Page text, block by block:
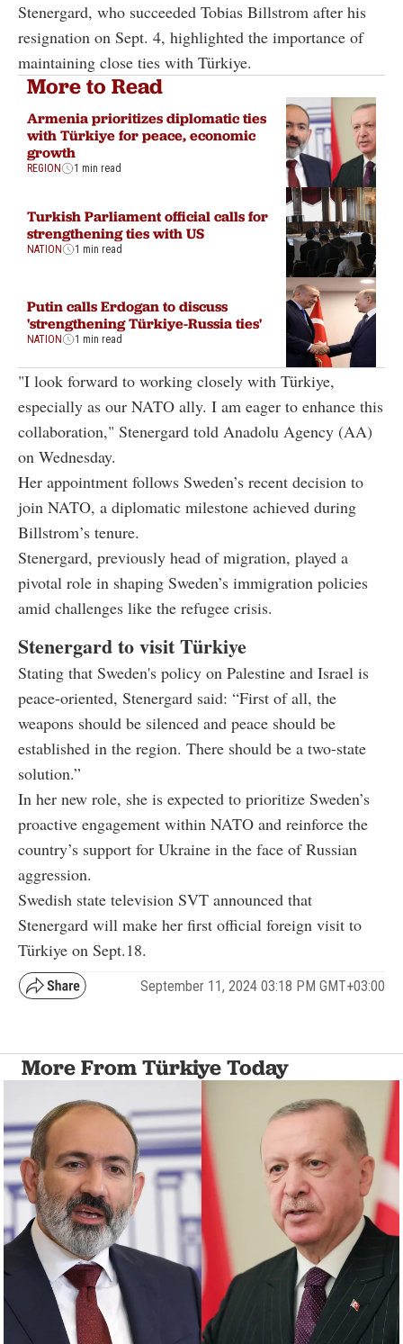
Stenergard, who succeeded Tobias Billstrom after his
resignation on Sept. 4, highlighted the importance of
maintaining close ties with Türkiye.
More to Read
Armenia prioritizes diplomatic ties
with Türkiye for peace, economic
growth
REGION 1 min read
Turkish Parliament official calls for
strengthening ties with US
NATION 1 min read
Putin calls Erdogan to discuss
'strengthening Türkiye-Russia ties'
NATION 1 min read
"I look forward to working closely with Türkiye,
especially as our NATO ally. I am eager to enhance this
collaboration," Stenergard told Anadolu Agency (AA)
on Wednesday.
Her appointment follows Sweden’s recent decision to
join NATO, a diplomatic milestone achieved during
Billstrom’s tenure.
Stenergard, previously head of migration, played a
pivotal role in shaping Sweden’s immigration policies
amid challenges like the refugee crisis.
Stenergard to visit Türkiye
Stating that Sweden's policy on Palestine and Israel is
peace-oriented, Stenergard said: “First of all, the
weapons should be silenced and peace should be
established in the region. There should be a two-state
solution.”
In her new role, she is expected to prioritize Sweden’s
proactive engagement within NATO and reinforce the
country’s support for Ukraine in the face of Russian
aggression.
Swedish state television SVT announced that
Stenergard will make her first official foreign visit to
Türkiye on Sept.18.
September 11, 2024 03:18 PM GMT+03:00
More From Türkiye Today